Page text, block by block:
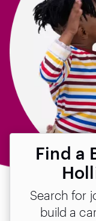
Find a
Search for
build a